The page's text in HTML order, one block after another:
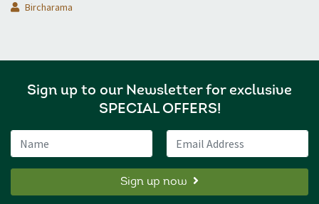
Bircharama
Sign up to our Newsletter for exclusive
SPECIAL OFFERS!
Name
Email Address
Sign up now